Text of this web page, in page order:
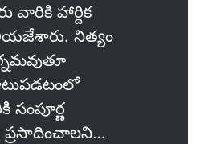
వారికి హార్దిక
నిత్యం
సంపూర్ణ